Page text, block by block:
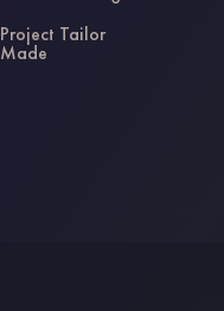
Project Tailor
Made